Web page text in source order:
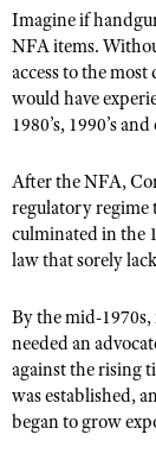
NRA Industry
NRA
Shooting
Firearm Training
NRA
Women On
Refuse To Be
Sybil
Women's
Become An
NRA
Youth
Adventure Camp
National
Youth Wildlife
Home Air Gun
NRA Family
Eddie Eagle
NRA Gun
Imagine if
NFA items.
access to the
would have
1980’s, 1990’s
After the NFA,
regulatory regime
culminated in the
law that sorely
By the mid-
needed an
against the rising
was established,
began to grow